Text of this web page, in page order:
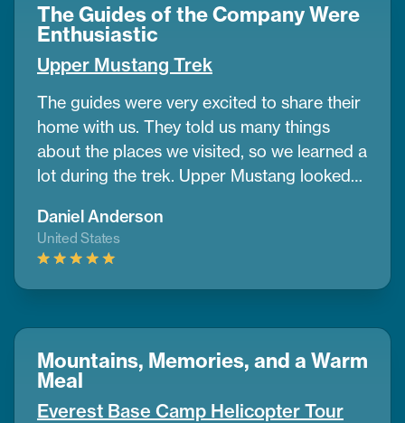
CoreTreks cared about the environment. I’d
The Guides of the Company Were
Enthusiastic
Upper Mustang Trek
The guides were very excited to share their
home with us. They told us many things
about the places we visited, so we learned a
lot during the trek. Upper Mustang looked
lands and old caves where people lived
many years ago. It was different from any
good choice. They took care of everything.
Daniel Anderson
United States
Mountains, Memories, and a Warm
Meal
Everest Base Camp Helicopter Tour